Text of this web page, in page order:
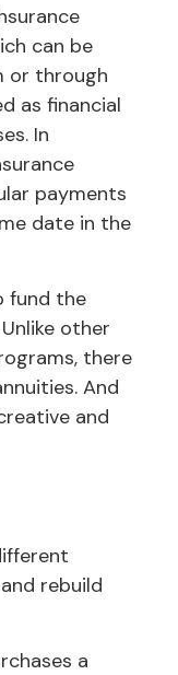
can be
or through
as financial
In
payments
date in the
fund the
other
there
And
and
rebuild
a